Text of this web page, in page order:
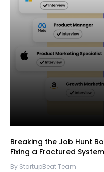
Breaking the Job Hunt
Fixing a Fractured System
By StartupBeat Team